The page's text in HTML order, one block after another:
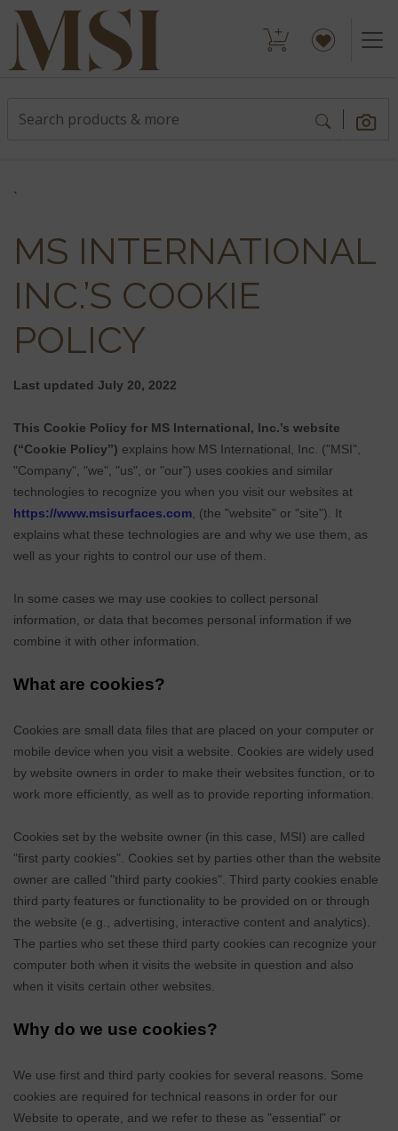
`
MS INTERNATIONAL
INC.’S COOKIE
POLICY
Last updated July 20, 2022
This Cookie Policy for MS International, Inc.’s website
(“Cookie Policy”) explains how MS International, Inc. ("MSI",
"Company", "we", "us", or "our") uses cookies and similar
technologies to recognize you when you visit our websites at
https://www.msisurfaces.com (the "website" or "site"). It
explains what these technologies are and why we use them, as
well as your rights to control our use of them.
In some cases we may use cookies to collect personal
information, or data that becomes personal information if we
combine it with other information.
What are cookies?
Cookies are small data files that are placed on your computer or
mobile device when you visit a website. Cookies are widely used
by website owners in order to make their websites function, or to
work more efficiently, as well as to provide reporting information.
Cookies set by the website owner (in this case, MSI) are called
"first party cookies". Cookies set by parties other than the website
owner are called "third party cookies". Third party cookies enable
third party features or functionality to be provided on or through
the website (e.g., advertising, interactive content and analytics).
The parties who set these third party cookies can recognize your
computer both when it visits the website in question and also
when it visits certain other websites.
Why do we use cookies?
We use first and third party cookies for several reasons. Some
cookies are required for technical reasons in order for our
Website to operate, and we refer to these as "essential" or